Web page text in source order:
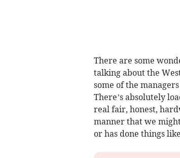
There are some
talking about the
some of the
There’s absolutely
real fair, honest,
manner that we
or has done things